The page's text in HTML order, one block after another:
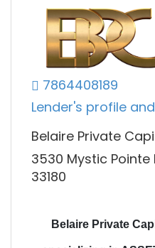
7864408189
Lender's profile
Belaire Private
3530 Mystic Pointe
33180
Belaire Private